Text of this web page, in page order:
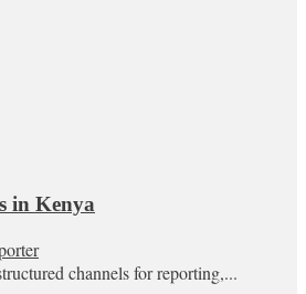
in Kenya
channels for reporting,...